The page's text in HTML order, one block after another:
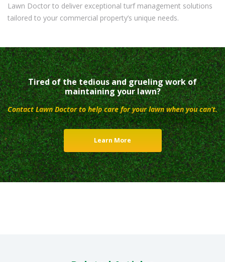
Lawn Doctor to deliver exceptional turf management solutions
tailored to your commercial property’s unique needs.
Tired of the tedious and grueling work of
maintaining your lawn?
Contact Lawn Doctor to help care for your lawn when you can’t.
Learn More